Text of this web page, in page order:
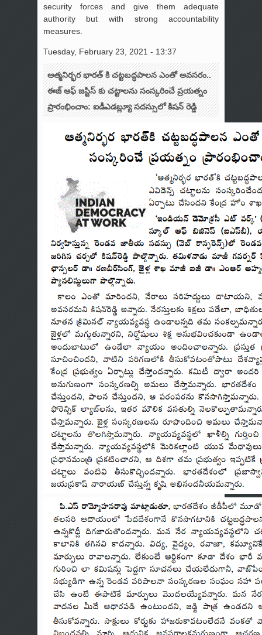
security forces and give them adequate
authority but with strong accountability
measures.
Tuesday, February 23, 2021 - 13:37
ఆత్మనిర్భర భారత్ కి చట్టబద్ధపాలన ఎంతో అవసరం..
ఈజ్ ఆఫ్ జస్టిస్ కు చట్టాలను సంస్కరించే ప్రయత్నం
ప్రారంభించాం: ఐడీఎడబ్ల్యూ సదస్సులో కిషన్ రెడ్డి